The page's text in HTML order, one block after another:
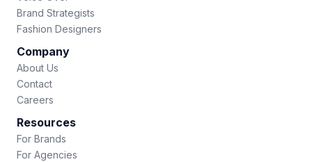
Brand Strategists
Fashion Designers
Company
About Us
Contact
Careers
Resources
For Brands
For Agencies